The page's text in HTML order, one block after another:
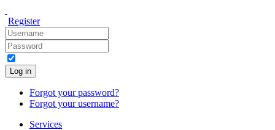
Register
Log in
Forgot your password?
Forgot your username?
Services